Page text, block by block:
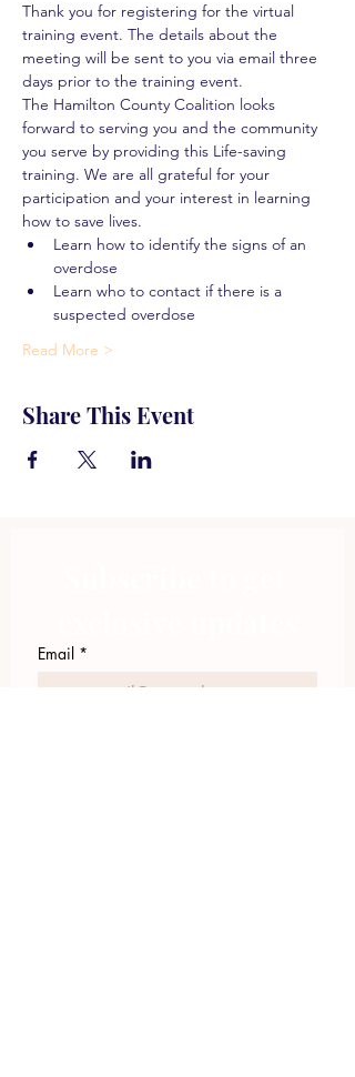
Thank you for registering for the virtual
training event. The details about the
meeting will be sent to you via email three
days prior to the training event.
The Hamilton County Coalition looks
forward to serving you and the community
you serve by providing this Life-saving
training. We are all grateful for your
participation and your interest in learning
how to save lives.
Learn how to identify the signs of an
overdose
Learn who to contact if there is a
suspected overdose
Read More >
Share This Event
Email *